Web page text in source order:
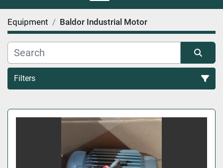
Equipment Baldor Industrial Motor
Filters
All Categories
Sort by